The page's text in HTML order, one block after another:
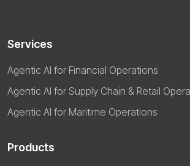
Services
Agentic AI for Financial Operations
Agentic AI for Supply Chain & Retail
Agentic AI for Maritime Operations
Products